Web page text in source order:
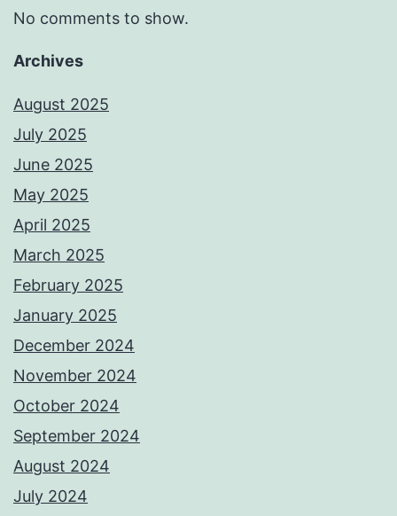
No comments to show.
Archives
August 2025
July 2025
June 2025
May 2025
April 2025
March 2025
February 2025
January 2025
December 2024
November 2024
October 2024
September 2024
August 2024
July 2024